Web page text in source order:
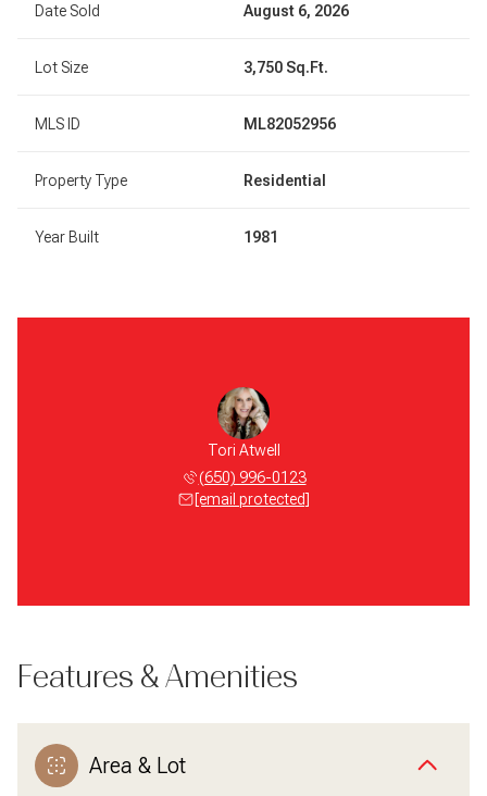
Date Sold August 6, 2026
Lot Size 3,750 Sq.Ft.
MLS ID ML82052956
Property Type Residential
Year Built 1981
Tori Atwell
(650) 996-0123
[email protected]
Features & Amenities
Area & Lot